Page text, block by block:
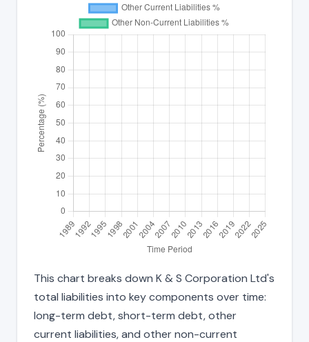
This chart breaks down K & S Corporation Ltd's
total liabilities into key components over time:
long-term debt, short-term debt, other
current liabilities, and other non-current